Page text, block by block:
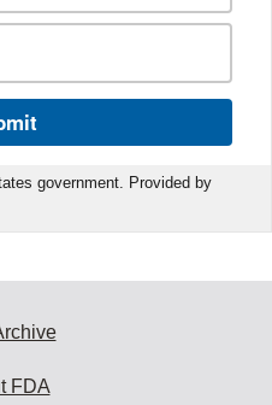
government. Provided by
FDA